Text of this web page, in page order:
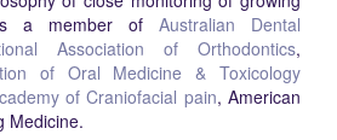
a member of Australian Dental
Association of Orthodontics,
of Oral Medicine & Toxicology
of Craniofacial pain, American
Medicine.